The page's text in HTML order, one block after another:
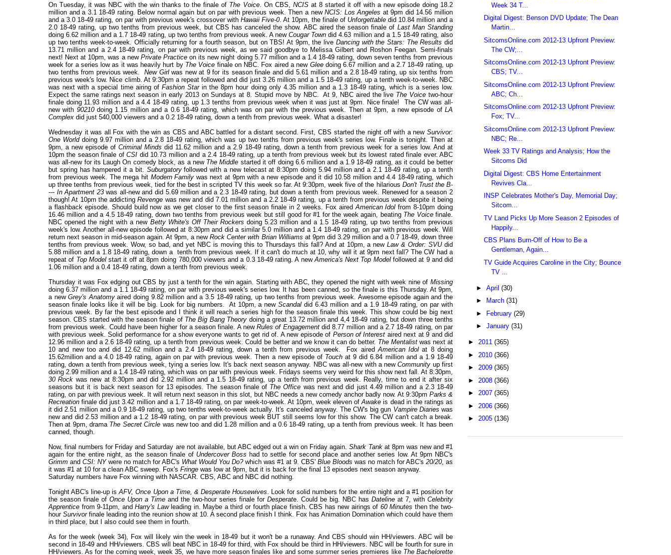
On Tuesday, it was NBC with the win thanks to the finale of The Voice. On CBS, NCISat 8 started it off with a new episode doing 18.2
million and a 3.1 18-49 rating. Below normal again but on par with previous week. Then a newNCIS: Los Angeles at 9pm did 14.56 million
and a 3.0 18-49 rating, on par with previous week's crossover with Hawaii Five-0. At 10pm, the finale of Unforgettable did 10.84 million and a
2.0 18-49 rating, up two tenths from previous week, but CBS has canceled the show. ABC aired the season finale of Last Man Standing
doing 6.62 million and a 1.7 18-49 rating, up two tenths from previous week. A newCougar Town did 4.63 million and a 1.5 18-49 rating, also
up two tenths week-to-week. Officially returning for a fourth season, but on TBS! At 9pm, the live Dancing with the Stars: The Results did
13.71 million and a 2.4 18-49 rating, on par with previous week, as we said goodbye to Melissa Gilbert and Roshon Feegan. Semi-finals
next! Next at 10pm, was a new Private Practiceon its new night doing 5.77 million and a 1.4 18-49 rating, down seven tenths from previous
week for a series low as it was heavily hurt by The Voice finale on NBC. Fox aired a new Glee doing 6.67 million and a 2.7 18-49 rating, up
two tenths from previous week.New Girlwas new at 9 for its season finale and did 5.61 million and a 2.8 18-49 rating, up six tenths from
previous week's low. Nice climb. At 9:30pm a repeat followed and did just 3.26 million and a 1.5 18-49 rating, up a tenth week-to-week. NBC
was next with a special time airing of Fashion Starin the 8pm hour doing only 4.35 million and a 1.3 18-49 rating, which is a series low.
Expect the same ratings next season in early 2013 on Sundays at 8. Stupid move by NBC. At 9, NBC aired the live The Voice two-hour
finale doing 11.93 million and a 4.4 18-49 rating, up 1.3 tenths from previous week when it was just at 9pm. Nice finale! The CW was all-
new with 90210doing 1.15 million and a 0.6 18-49 rating, which was on par with the previous week. Then at 9pm, a new episode ofLA
Complex did just 540,000 viewers and a 0.2 18-49 rating, down a tenth from previous week. What a disaster!
Wednesday it was all Fox with the win as CBS and ABC battled for a distant second. First, CBS started the night off with a new Survivor:
One Worlddoing 9.97 million and a 2.8 18-49 rating, which was up two tenths from previous week's series low. Finale is tonight. Then at
9pm, a new episode ofCriminal Minds did 11.62 million and a 2.9 18-49 rating, down a tenth from previous week for a series low. And at
10pm the season finale ofCSI did 10.73 million and a 2.4 18-49 rating, up a tenth from previous week but its lowest rated finale ever. ABC
was all-new for its Laugh On comedy block, as a new The Middle started it off doing 6.6 million and a 1.9 18-49 rating, as it could be better
but spring has hampered it a bit. Suburgatoryfollowed with a new telecast at 8:30pm doing 5.94 million and a 2.1 18-49 rating, up a tenth
from previous week. The mega hit Modern Family was next at 9pm with a new episode and it did 10.58 million and 4.4 18-49 rating, which
up three tenths from previous week, tied for the best in scripted TV this week so far. At 9:30pm, week five of the hilarious Don't Trust the B-
--- In Apartment 23was all-new and did 5.69 million and a 2.3 18-49 rating, but down a tenth from previous week. Renewed for a season 2
though! At 10pm the addictingRevenge was new and did 7.01 million and a 2.2 18-49 rating, up a tenth from previous week despite it being
a flashback episode. Should build now as we get closer to the first season finale in 2 weeks. Fox airedAmerican Idol from 8-10pm doing
16.46 million and a 4.5 18-49 rating, down two tenths from previous week but still good for #1 for the week again, beating The Voicefinale.
NBC opened the night with a new Betty White's Off Their Rockers doing 5.23 million and a 1.5 18-49 rating, up two tenths from previous
week's low. Another all-new episode followed at 8:30pm and did a similar 5.0 million and a 1.4 18-49 rating, on par with previous week. Will
return next season in mid-season again. At 9pm, a newRock Center with Brian Williams at 9pm did 3.29 million and a 0.7 18-49, down three
tenths from previous week. Wow, so bad, and yet NBC is moving this to Thursdays this fall? And at 10pm, a newLaw & Order: SVUdid
5.88 million and a 1.8 18-49 rating, down a tenth from previous week. If it can't do much at 10, why will it at 9pm next fall? The CW had a
repeat of Top Modelstart it off at 8pm doing 780,000 viewers and a 0.3 18-49 rating. A newAmerica's Next Top Modelfollowed at 9 and did
1.06 million and a 0.4 18-49 rating, down a tenth from previous week.
Thursday it was Fox edging out CBS by just a tenth for the win again. Starting with ABC, they opened the night with week nine of Missing
doing 6.37 million and a 1.1 18-49 rating, on par with previous week's series low. It has been canned, so the finale is this Thursday. At 9pm,
a newGrey's Anatomyaired doing 9.82 million and a 3.5 18-49 rating, up two tenths from previous week. Awesome episode again and the
season finale looks like it will be big. Look for big numbers. At 10pm, a newScandal did 6.43 million and a 1.9 18-49 rating, on par with
previous week. By far the best episode and I think it will reach a series high for the season finale this week. This show could be big next
season. CBS started with the season finale of The Big Bang Theory doing a great 13.72 million and 4,4 18-49 rating, but down three tenths
from previous week. Could have been higher for a season finale. A newRules of Engagementdid 8.77 million and a 2.7 18-49 rating, on par
with previous week. Solid performance for a show everyone wants to get rid of. A new episode of Person of Interest aired next at 9 and did
12.96 million and a 2.6 18-49 rating, up a tenth from previous week. Could be better and we know it can do better. The Mentalistwas next at
10 and new too and did 12.62 million and a 2.4 18-49 rating, down a tenth from previous week. Fox airedAmerican Idol at 8 doing
15.62million and a 4.0 18-49 rating, again on par with previous week. Then a new episode of Touchat 9 did 6.84 million and a 1.9 18-49
rating, down a tenth from previous week, tying a series low. It's back next season anyway. NBC was all-new with a newCommunity up first
doing 2.99 million and a 1.4 18-49 rating, which was on par with previous week. Fridays seems very weird for this show next fall. At 8:30pm,
30 Rock was new at 8:30pm and did 2.92 million and a 1.5 18-49 rating, up a tenth from previous week. Really, time to end it after six
seasons but it is back next season for 13 episodes. The season finale of The Office was next and did just 4.49 million and a 2.3 18-49
rating, on par with previous week. It will return next season in this slot, but NBC needs a new comedy anchor badly now. At 9:30pm Parks &
Recreation finale did just 3.42 million and a 1.7 18-49 rating, on par week-to-week. At 10pm, week eleven ofAwake is dead in the ratings as
it did 2.51 million and a 0.9 18-49 rating, up two tenths week-to-week actually. It's canceled anyway. The CW's big gun Vampire Diaries was
new and did 2.53 million and a 1.2 18-49 rating, on par with previous week BUT still seems low for this show. The CW can't catch a break.
Then at 9pm, drama The Secret Circle was new too and did 1.28 million and a 0.6 18-49 rating, up a tenth from previous week. It has been
canned, though.
Now, final numbers for Friday and Saturday are not available, but ABC edged out a win on Friday again.Shark Tankat 8pm was new and #1
again for the entire night, as the season finale of Undercover Boss had to settle for second place and another series low. At 9pm NBC's
Grimm and CSI: NYwere no match for ABC's What Would You Do?which was #1 at 9. CBS' Blue Bloods was no match for ABC's 20/20, as
it was #1 at 10 for a clean ABC sweep. Fox's Fringe was low at 9pm, but it is back for the final 13 episodes next season anyway.
Saturday numbers have Fox winning with NASCAR. CBS, ABC and NBC did nothing.
Tonight ABC's line-up isAFV,Once Upon a Time, & Desperate Housewives. Look for solid numbers for the entire night and a #1 position for
the season finale of Once Upon a Time and the two-hour series finale for Desperate. Could be big. NBC has Dateline at 7, with Celebrity
Apprentice from 9-11pm, andHarry's Lawleading in. Maybe a third or fourth place finish. CBS has new airings of 60 Minutes then the two-
hour Survivorfinale leading into the reunion show at 10. A second place finish I think. Fox has Animation Domination which could have them
in third place, but I also could see them in fourth.
As for the week (week 34), Fox will likely win the week in 18-49 but it won't be a runaway. And CBS should win HH/viewers. ABC will be
second in 18-49 and HH/viewers. CBS will beat NBC in 18-49 for third, with Fox should be third in HH/viewers. NBC will be fourth for sure in
HH/viewers. As for the coming week, week 35, we have more season finales like and some summer series premieres like The Bachelorette
Week 34 T...
Digital Digest: Benson DVD Update; The Dean
Martin...
SitcomsOnline.com 2012-13 Upfront Preview:
The CW;...
SitcomsOnline.com 2012-13 Upfront Preview:
CBS; TV...
SitcomsOnline.com 2012-13 Upfront Preview:
ABC; Ch...
SitcomsOnline.com 2012-13 Upfront Preview:
Fox; TV...
SitcomsOnline.com 2012-13 Upfront Preview:
NBC; Re...
Week 33 TV Ratings and Analysis; How the
Sitcoms Did
Digital Digest: CBS Home Entertainment
Revives Cla...
INSP Celebrates Mother's Day, Memorial Day;
Sitcom...
TV Land Picks Up More Season 2 Episodes of
Happily...
CBS Plans Burn-Off of How to Be a
Gentleman, Again...
TV Guide Acquires Caroline in the City; Bounce
TV ...
► April (30)
►
March (31)
► February (29)
► January (31)
► 2011 (365)
► 2010 (366)
► 2009 (365)
► 2008 (366)
► 2007 (365)
► 2006 (366)
► 2005 (136)